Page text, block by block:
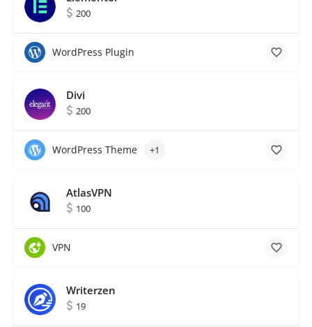
200
WordPress Plugin
Divi
200
WordPress Theme +1
AtlasVPN
100
VPN
Writerzen
19